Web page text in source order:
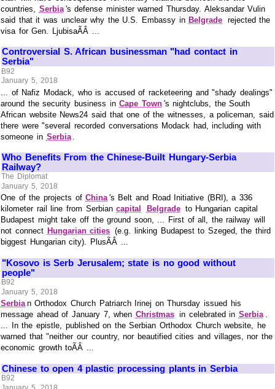
countries, Serbia 's defense minister warned Thursday. Aleksandar Vulin
said that it was unclear why the U.S. Embassy inBelgrade rejected the
visa for Gen. LjubisaÃÂ ...
Controversial S. African businessman "had contact in
Serbia"
B92
January 5, 2018
... of Nafiz Modack, who is accused of racketeering and "shady dealings"
around the security business inCape Town 's nightclubs, the South
African website News24 said that one of the witnesses, a policeman, said
there were "several recorded conversations Modack had, including with
someone in Serbia
Who Benefits From the Chinese-Built Hungary-Serbia
Railway?
The Diplomat
January 5, 2018
One of the projects ofChina's Belt and Road Initiative (BRI), a 336
kilometer rail line from Serbiancapital Belgrade to Hungarian capital
Budapest might take off the ground soon, ... First of all, the railway will
not connect Hungarian cities (e.g. linking Budapest to Szeged, the third
biggest Hungarian city). PlusÃÂ ...
"Kosovo is Serb Jerusalem; state is no good without
people"
B92
January 5, 2018
Serbian Orthodox Church Patriarch Irinej on Thursday issued his
message ahead of January 7, when Christmas in celebrated in Serbia .
... In the epistle, published on the Serbian Orthodox Church website, he
warned that "neither our country, nor beautified cities and villages, nor the
economic growth toÃÂ ...
Chinese to open 4 plastic processing plants in Serbia
B92